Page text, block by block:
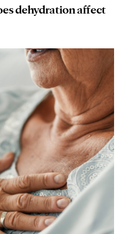
dehydration affect